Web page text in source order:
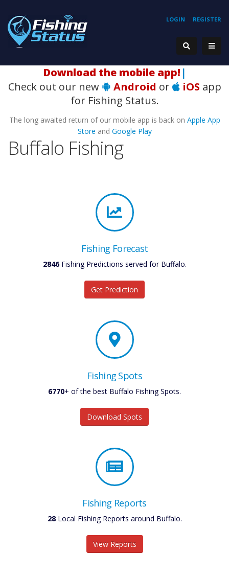
REGISTER
LOGIN
H|
Check out our new
Android or iOS app
for Fishing Status.
The long awaited return of our mobile app is back on Apple App
Store and Google Play
Buffalo Fishing
Fishing Forecast
2846Fishing Predictions served for Buffalo.
Get Prediction
Fishing Spots
6770+ of the best Buffalo Fishing Spots.
Download Spots
Fishing Reports
28Local Fishing Reports around Buffalo.
View Reports